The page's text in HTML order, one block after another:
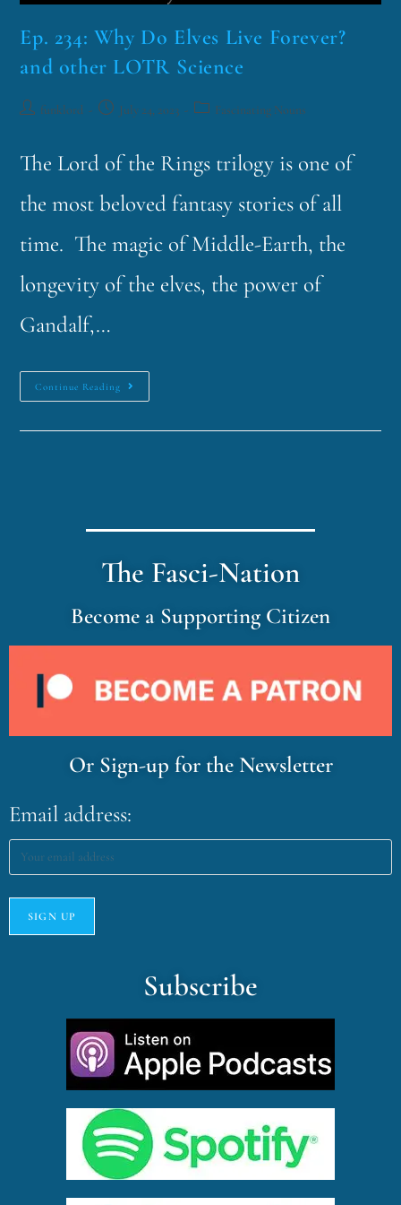
Ep. 234: Why Do Elves Live Forever?
and other LOTR Science
funklord July 24, 2023 Fascinating Nouns
The Lord of the Rings trilogy is one of
the most beloved fantasy stories of all
time. The magic of Middle-Earth, the
longevity of the elves, the power of
Gandalf,…
Continue Reading
The Fasci-Nation
Become a Supporting Citizen
Or Sign-up for the Newsletter
Email address:
Subscribe